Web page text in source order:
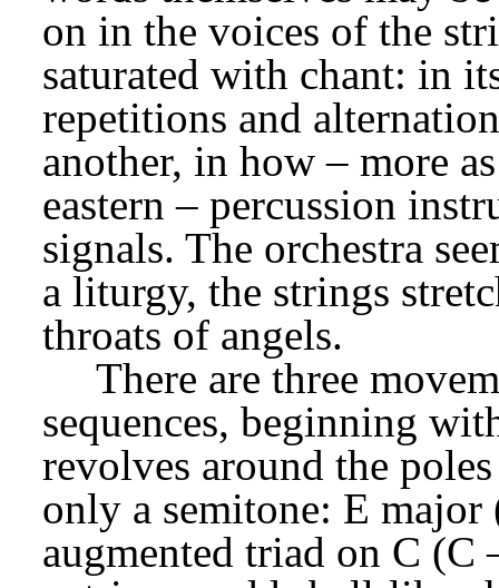
on in the voices of the
saturated with chant: in
repetitions and
another, in how – more
eastern – percussion
signals. The orchestra
a liturgy, the strings
throats of angels.
There are three
sequences, beginning
revolves around the
only a semitone: E major
augmented triad on C (C